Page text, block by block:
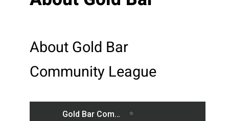
About Gold Bar
Community League